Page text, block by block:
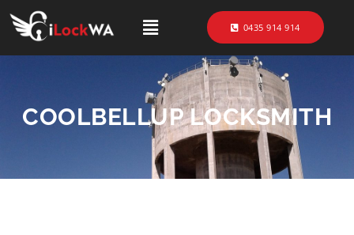
0435 914 914
COOLBELLUP LOCKSMITH